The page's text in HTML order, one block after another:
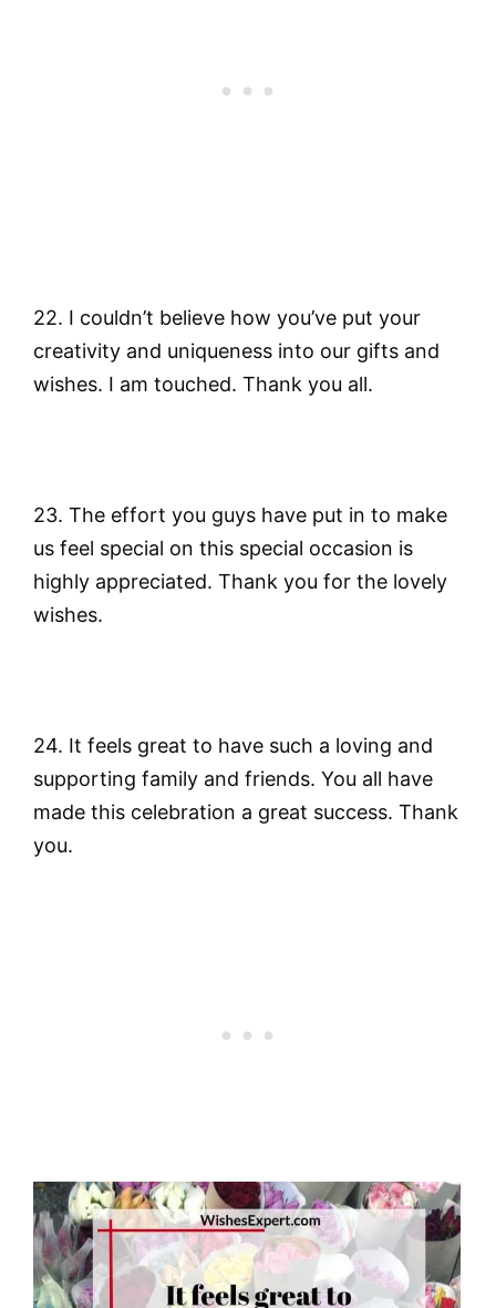
22. I couldn’t believe how you’ve put your
creativity and uniqueness into our gifts and
wishes. I am touched. Thank you all.
23. The effort you guys have put in to make
us feel special on this special occasion is
highly appreciated. Thank you for the lovely
wishes.
24. It feels great to have such a loving and
supporting family and friends. You all have
made this celebration a great success. Thank
you.